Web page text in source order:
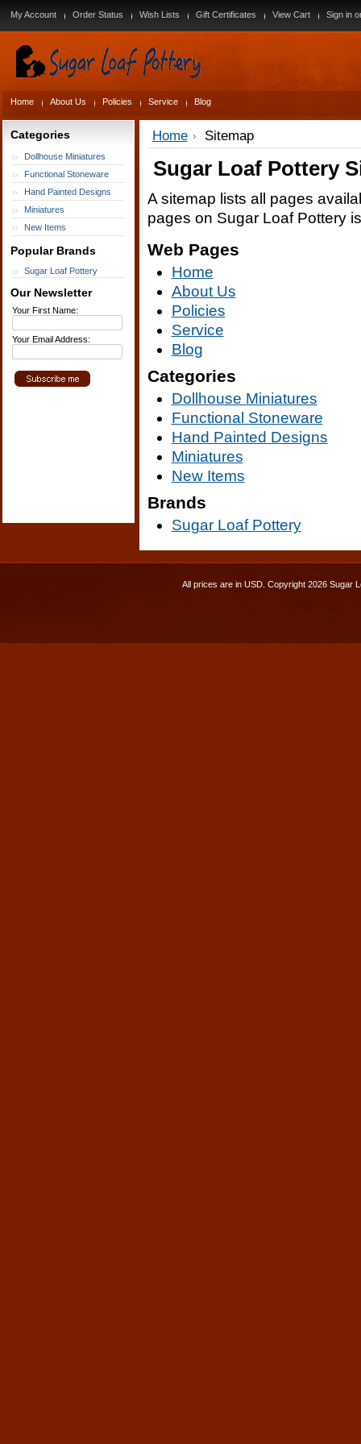
My Account Order Status Wish Lists Gift Certificates View Cart Sign in
Home About Us Policies Service Blog
Categories
Dollhouse Miniatures
Functional Stoneware
Hand Painted Designs
Miniatures
New Items
Popular Brands
Sugar Loaf Pottery
Our Newsletter
Your First Name:
Your Email Address:
Home Sitemap
Sugar Loaf Pottery
A sitemap lists all pages
pages on Sugar Loaf Pottery
Web Pages
Home
About Us
Policies
Service
Blog
Categories
Dollhouse Miniatures
Functional Stoneware
Hand Painted Designs
Miniatures
New Items
Brands
Sugar Loaf Pottery
All prices are in USD. Copyright 2026 Sugar